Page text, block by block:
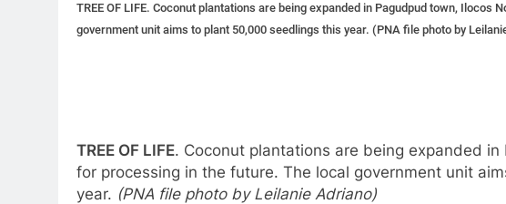
TREE OF LIFE. Coconut plantations are being expanded in Pagudpud town, Ilocos
government unit aims to plant 50,000 seedlings this year. (PNA file photo by
TREE OF LIFE. Coconut plantations are being expanded
for processing in the future. The local government unit
year. (PNA file photo by Leilanie Adriano)